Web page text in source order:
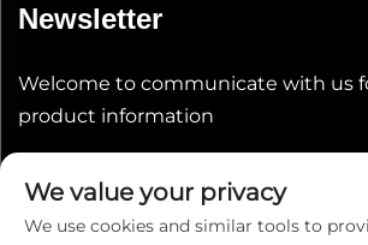
Newsletter
Welcome to communicate with us
product information
We value your privacy
We use cookies and similar tools to